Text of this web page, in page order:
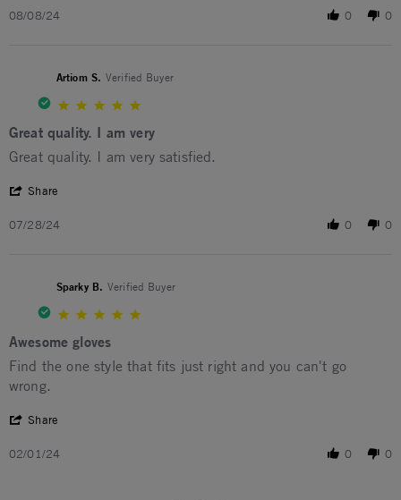
08/08/24 0 0
Artiom S. Verified Buyer
Great quality. I am very
Review by Artiom S. on 28 Jul 2024
review stating Great quality. I am very
Great quality. I am very satisfied.
Share
07/28/24 0 0
Sparky B. Verified Buyer
Awesome gloves
Review by Sparky B. on 1 Feb 2024
review stating Awesome gloves
Find the one style that fits just right and you can't go
wrong.
Share
02/01/24 0 0